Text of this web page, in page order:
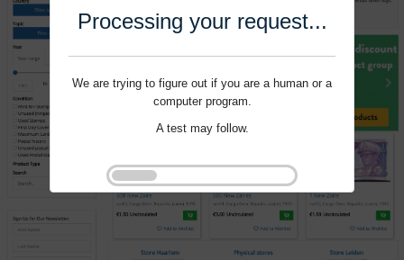
Processing your request...
We are trying to figure out if you are a human or a
computer program.
A test may follow.